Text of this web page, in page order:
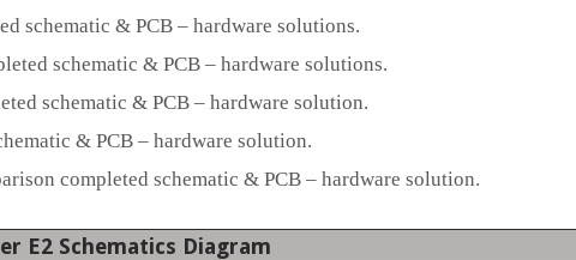
schematic & PCB – hardware solutions.
schematic & PCB – hardware solutions.
schematic & PCB – hardware solution.
& PCB – hardware solution.
completed schematic & PCB – hardware solution.
E2 Schematics Diagram